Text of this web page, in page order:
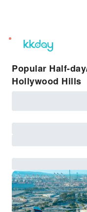
unread
notifications
Popular Half-
Hollywood Hills